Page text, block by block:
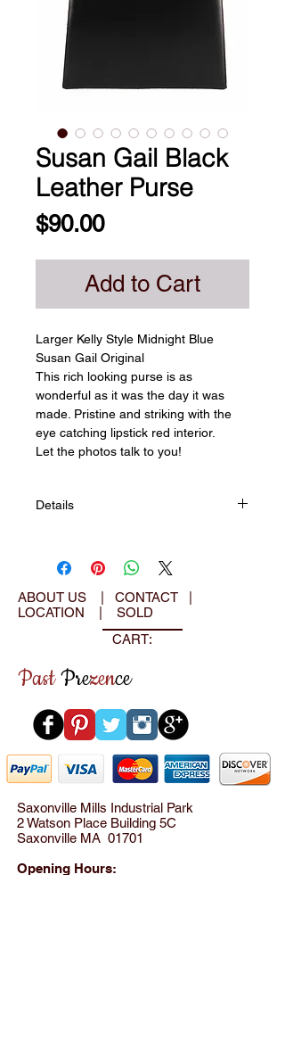
Susan Gail Black
Leather Purse
$90.00Price
Add to Cart
Larger Kelly Style Midnight Blue
Susan Gail Original
​​This rich looking purse is as
wonderful as it was the day it was
made. Pristine and striking with the
eye catching lipstick red interior.
Let the photos talk to you!​
Details
▪ 50's Feminine era
▪ Kelly style
▪ Midnight blue leather exterior
▪ Gold tone hardware
▪ Matching leather covered strap
▪ Strap drops 6"
▪ Red genuine leather interior
▪ Small mirror and kiss lock coin
purse
▪ One side slip pocket and one
zippered pocket
​▪ Mint Condition
​ 10" Wide x 4" Deep x 9" Tall
ABOUT US CONTACT
LOCATION
SOLD
CART:
PastPrezence
Saxonville Mills Industrial Park
2 Watson Place Building 5C
Saxonville MA 01701
Opening Hours: